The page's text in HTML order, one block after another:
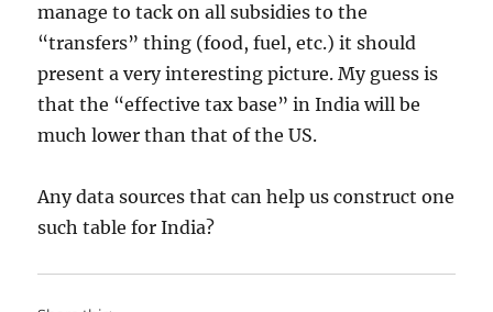
manage to tack on all subsidies to the
“transfers” thing (food, fuel, etc.) it should
present a very interesting picture. My guess is
that the “effective tax base” in India will be
much lower than that of the US.
Any data sources that can help us construct one
such table for India?